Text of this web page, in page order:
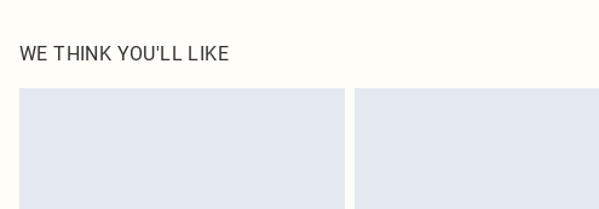
WE THINK YOU'LL LIKE